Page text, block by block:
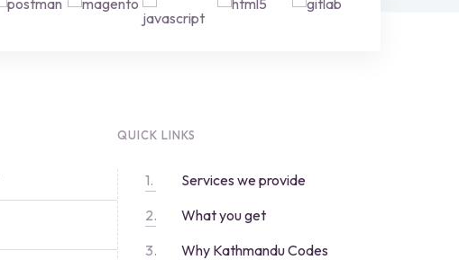
QUICK LINKS
Services we provide
What you get
Why Kathmandu Codes